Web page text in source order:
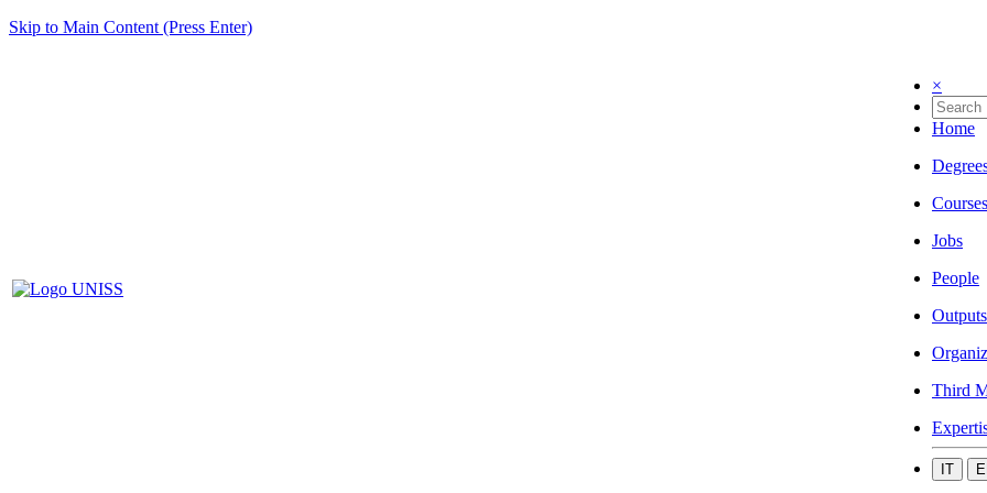
Skip to Main Content (Press Enter)
×
Home
Courses
Jobs
People
Outputs
Third
IT